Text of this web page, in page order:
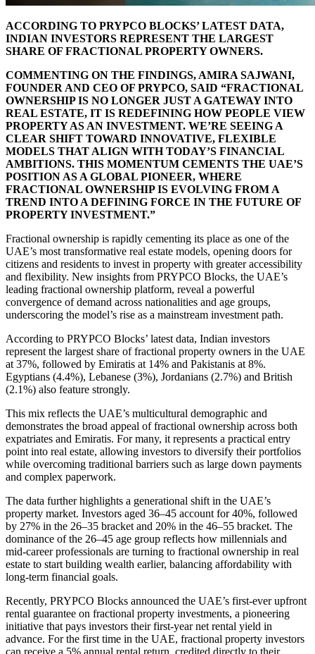
ACCORDING TO PRYPCO BLOCKS’ LATEST DATA,
INDIAN INVESTORS REPRESENT THE LARGEST
SHARE OF FRACTIONAL PROPERTY OWNERS.
COMMENTING ON THE FINDINGS, AMIRA SAJWANI,
FOUNDER AND CEO OF PRYPCO, SAID “FRACTIONAL
OWNERSHIP IS NO LONGER JUST A GATEWAY INTO
REAL ESTATE, IT IS REDEFINING HOW PEOPLE VIEW
PROPERTY AS AN INVESTMENT. WE’RE SEEING A
CLEAR SHIFT TOWARD INNOVATIVE, FLEXIBLE
MODELS THAT ALIGN WITH TODAY’S FINANCIAL
AMBITIONS. THIS MOMENTUM CEMENTS THE UAE’S
POSITION AS A GLOBAL PIONEER, WHERE
FRACTIONAL OWNERSHIP IS EVOLVING FROM A
TREND INTO A DEFINING FORCE IN THE FUTURE OF
PROPERTY INVESTMENT.”
Fractional ownership is rapidly cementing its place as one of the
UAE’s most transformative real estate models, opening doors for
citizens and residents to invest in property with greater accessibility
and flexibility. New insights from PRYPCO Blocks, the UAE’s
leading fractional ownership platform, reveal a powerful
convergence of demand across nationalities and age groups,
underscoring the model’s rise as a mainstream investment path.
According to PRYPCO Blocks’ latest data, Indian investors
represent the largest share of fractional property owners in the UAE
at 37%, followed by Emiratis at 14% and Pakistanis at 8%.
Egyptians (4.4%), Lebanese (3%), Jordanians (2.7%) and British
(2.1%) also feature strongly.
This mix reflects the UAE’s multicultural demographic and
demonstrates the broad appeal of fractional ownership across both
expatriates and Emiratis. For many, it represents a practical entry
point into real estate, allowing investors to diversify their portfolios
while overcoming traditional barriers such as large down payments
and complex paperwork.
The data further highlights a generational shift in the UAE’s
property market. Investors aged 36–45 account for 40%, followed
by 27% in the 26–35 bracket and 20% in the 46–55 bracket. The
dominance of the 26–45 age group reflects how millennials and
mid-career professionals are turning to fractional ownership in real
estate to start building wealth earlier, balancing affordability with
long-term financial goals.
Recently, PRYPCO Blocks announced the UAE’s first-ever upfront
rental guarantee on fractional property investments, a pioneering
initiative that pays investors their first-year net rental yield in
advance. For the first time in the UAE, fractional property investors
can receive a 5% annual rental return, credited directly to their